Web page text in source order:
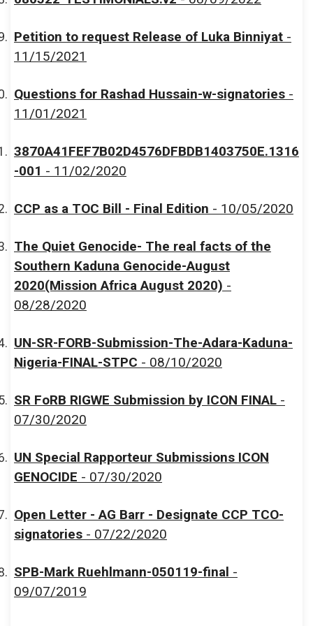
Petition to request Release of Luka Binniyat -
11/15/2021
Questions for Rashad Hussain-w-signatories -
11/01/2021
3870A41FEF7B02D4576DFBDB1403750E.1316
-001 - 11/02/2020
CCP as a TOC Bill - Final Edition - 10/05/2020
The Quiet Genocide- The real facts of the
Southern Kaduna Genocide-August
2020(Mission Africa August 2020) -
08/28/2020
UN-SR-FORB-Submission-The-Adara-Kaduna-
Nigeria-FINAL-STPC - 08/10/2020
SR FoRB RIGWE Submission by ICON FINAL -
07/30/2020
UN Special Rapporteur Submissions ICON
GENOCIDE - 07/30/2020
Open Letter - AG Barr - Designate CCP TCO-
signatories - 07/22/2020
SPB-Mark Ruehlmann-050119-final -
09/07/2019